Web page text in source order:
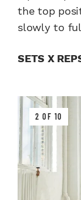
the top
slowly to
SETS X
2 OF 10